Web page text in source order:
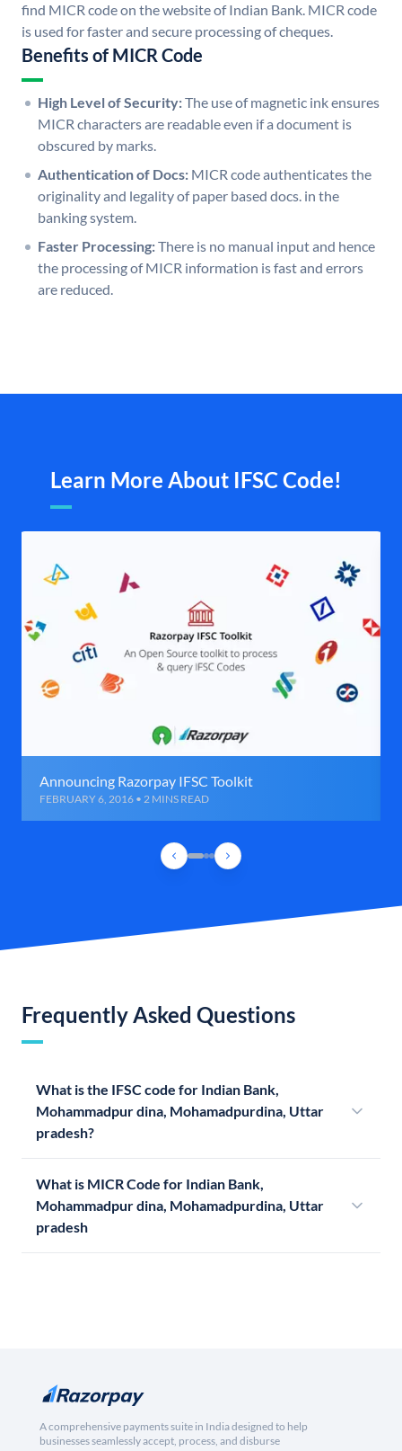
find MICR code on the website of Indian Bank. MICR code
is used for faster and secure processing of cheques.
Benefits of MICR Code
High Level of Security:The use of magnetic ink ensures
MICR characters are readable even if a document is
obscured by marks.
Authentication of Docs: MICR code authenticates the
originality and legality of paper based docs. in the
banking system.
Faster Processing:There is no manual input and hence
the processing of MICR information is fast and errors
are reduced.
Learn More About IFSC Code!
Announcing Razorpay IFSC Toolkit
FEBRUARY 6, 2016 • 2 MINS READ
Frequently Asked Questions
What is the IFSC code for Indian Bank,
Mohammadpur dina, Mohamadpurdina, Uttar
pradesh?
What is MICR Code for Indian Bank,
Mohammadpur dina, Mohamadpurdina, Uttar
pradesh
A comprehensive payments suite in India designed to help
businesses seamlessly accept, process, and disburse